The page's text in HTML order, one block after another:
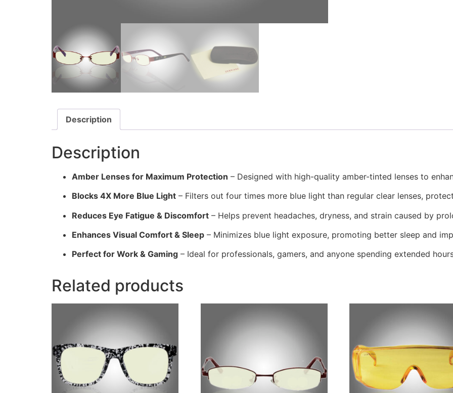
Description
Description
Amber Lenses for Maximum Protection – Designed with high-quality amber-tinted lenses to
Blocks 4X More Blue Light – Filters out four times more blue light than regular clear lenses,
Reduces Eye Fatigue & Discomfort – Helps prevent headaches, dryness, and strain caused by
Enhances Visual Comfort & Sleep – Minimizes blue light exposure, promoting better sleep and
Perfect for Work & Gaming – Ideal for professionals, gamers, and anyone spending extended
Related products